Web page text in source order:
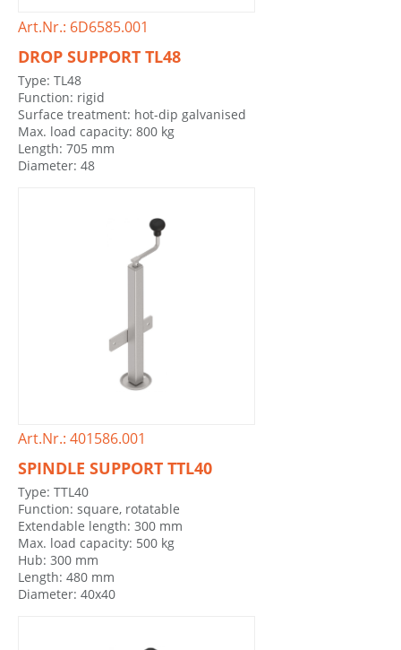
Art.Nr.: 6D6585.001
DROP SUPPORT TL48
Type: TL48
Function: rigid
Surface treatment: hot-dip galvanised
Max. load capacity: 800 kg
Length: 705 mm
Diameter: 48
Art.Nr.: 401586.001
SPINDLE SUPPORT TTL40
Type: TTL40
Function: square, rotatable
Extendable length: 300 mm
Max. load capacity: 500 kg
Hub: 300 mm
Length: 480 mm
Diameter: 40x40